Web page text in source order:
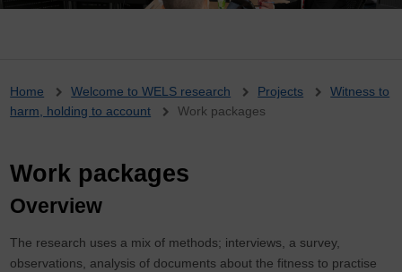
Breadcrumb
Home Welcome to WELS research Projects
Witness to
harm, holding to account
Work packages
Work packages
Overview
The research uses a mix of methods; interviews, a survey,
observations, analysis of documents about the fitness to practise